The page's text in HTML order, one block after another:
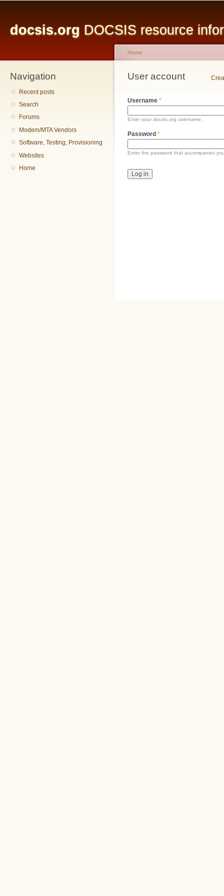
docsis.org DOCSIS resource
Navigation
Recent posts
Search
Forums
Modem/MTA Vendors
Software, Testing, Provisioning
Websites
Home
You are here
Home
User account
Primary tabs
Username *
Enter your docsis.org username.
Password *
Enter the password that accompanies